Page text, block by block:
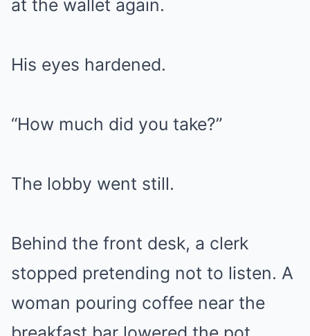
at the wallet again.
His eyes hardened.
“How much did you take?”
The lobby went still.
Behind the front desk, a clerk
stopped pretending not to listen. A
woman pouring coffee near the